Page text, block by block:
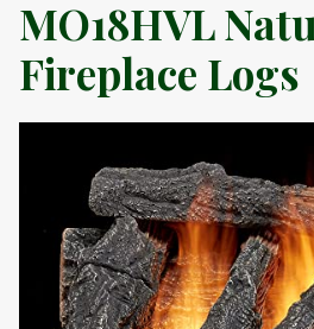
MO18HVL
Fireplace Logs